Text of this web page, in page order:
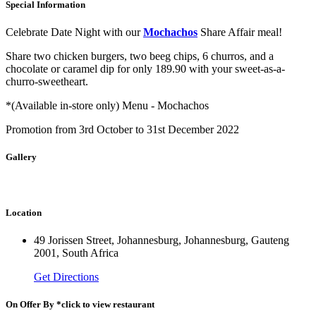
Special Information
Celebrate Date Night with ourMochachos Share Affair meal!
Share two chicken burgers, two beeg chips, 6 churros, and a
chocolate or caramel dip for only 189.90 with your sweet-as-a-
churro-sweetheart.
*(Available in-store only) Menu - Mochachos
Promotion from 3rd October to 31st December 2022
Gallery
Location
49 Jorissen Street, Johannesburg, Johannesburg, Gauteng
2001, South Africa
Get Directions
On Offer By *click to view restaurant